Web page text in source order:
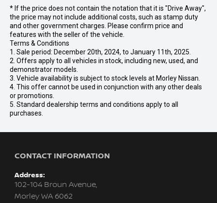
* If the price does not contain the notation that it is "Drive Away",
the price may not include additional costs, such as stamp duty
and other government charges. Please confirm price and
features with the seller of the vehicle.
Terms & Conditions
1. Sale period: December 20th, 2024, to January 11th, 2025.
2. Offers apply to all vehicles in stock, including new, used, and
demonstrator models.
3. Vehicle availability is subject to stock levels at Morley Nissan.
4. This offer cannot be used in conjunction with any other deals
or promotions.
5. Standard dealership terms and conditions apply to all
purchases.
CONTACT INFORMATION
Address:
102-104 Broun Avenue,
Morley WA 6062